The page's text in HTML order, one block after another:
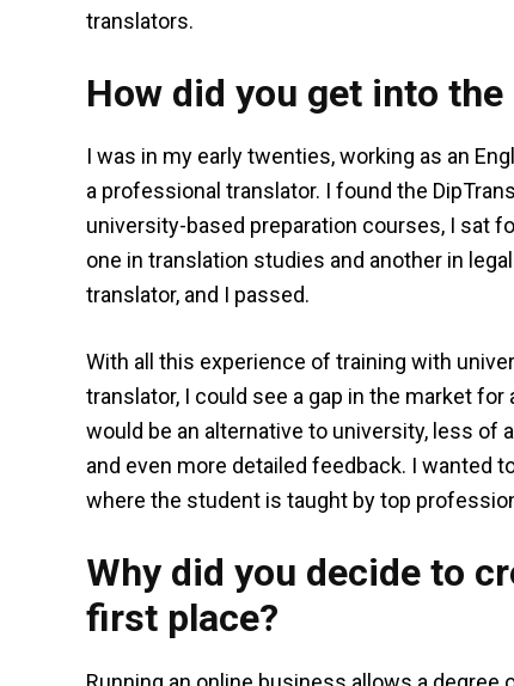
translators.
How did you get into
I was in my early twenties, working as an
a professional translator. I found the
university-based preparation courses, I sat
one in translation studies and another in
translator, and I passed.
With all this experience of training with
translator, I could see a gap in the market
would be an alternative to university, less
and even more detailed feedback. I wanted
where the student is taught by top
Why did you decide to
first place?